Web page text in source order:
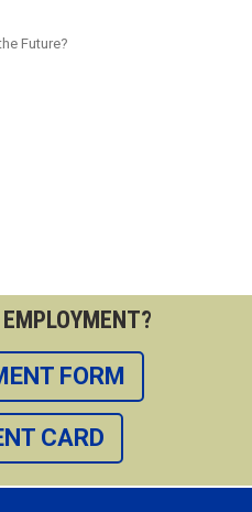
Future?
FORM
CARD